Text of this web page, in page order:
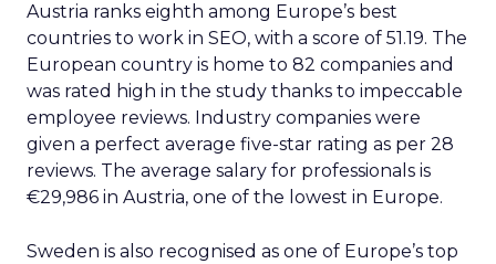
Austria ranks eighth among Europe’s best
countries to work in SEO, with a score of 51.19. The
European country is home to 82 companies and
was rated high in the study thanks to impeccable
employee reviews. Industry companies were
given a perfect average five-star rating as per 28
reviews. The average salary for professionals is
€29,986 in Austria, one of the lowest in Europe.
Sweden is also recognised as one of Europe’s top